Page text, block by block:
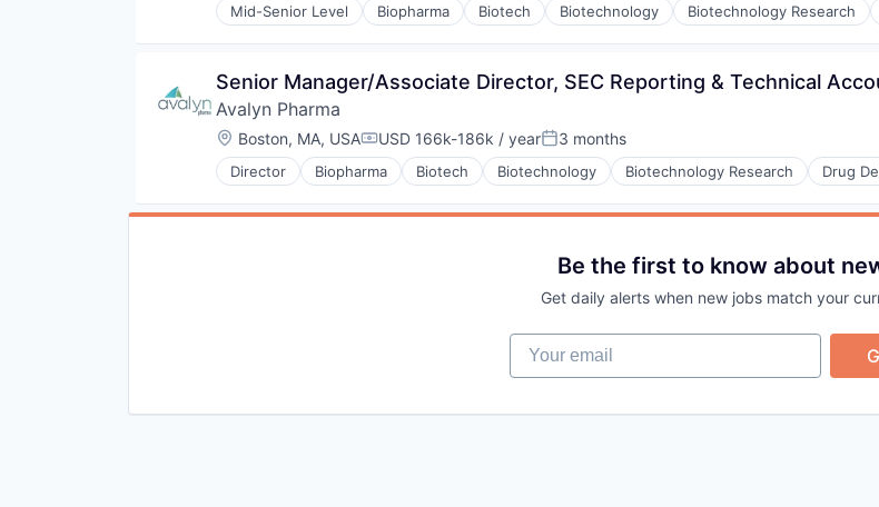
Mid-Senior Level Biopharma Biotech Biotechnology Biotechnology Research
Drug Discovery
Medical
Pharma
Pharmaceutical
Science and Engineering
Senior Manager/Associate Director, SEC Reporting & Technical
Avalyn Pharma
Location:
Boston, MA, USACompensation:
USD 166k-186k / yearPosted:
3 months
Director Biopharma Biotech Biotechnology Biotechnology Research Drug
Drug Discovery
Be the first to know about
Get daily alerts when new jobs match your
Your email